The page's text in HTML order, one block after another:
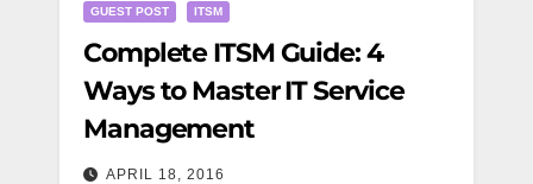
GUEST POST ITSM
Complete ITSM Guide: 4
Ways to Master IT Service
Management
APRIL 18, 2016